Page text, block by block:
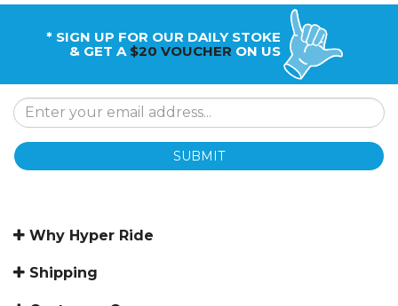
* SIGN UP FOR OUR DAILY STOKE
& GET A $20 VOUCHER ON US
SUBMIT
Why Hyper Ride
Shipping